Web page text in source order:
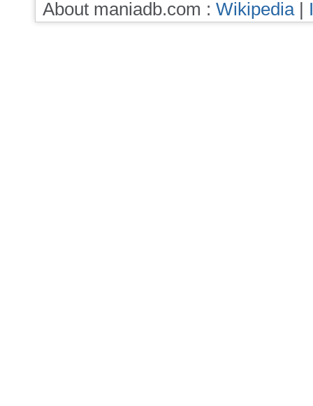
About maniadb.com : Wikipedia|